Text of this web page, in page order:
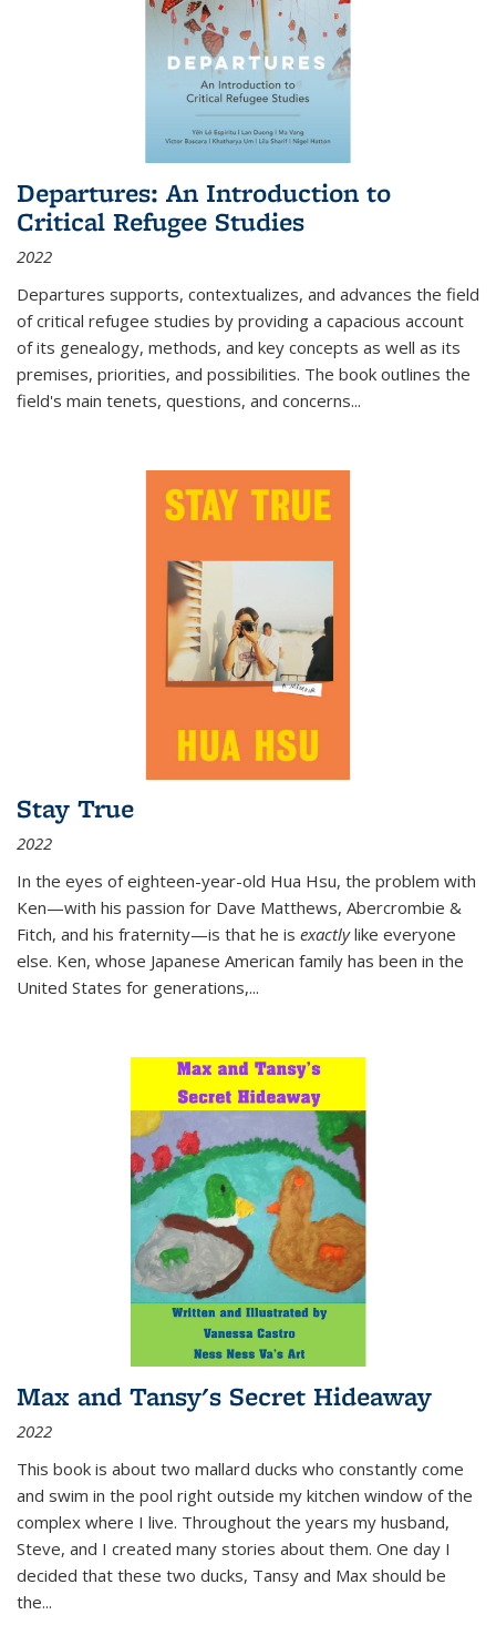
Departures: An Introduction to
Critical Refugee Studies
2022
Departures supports, contextualizes, and advances the field
of critical refugee studies by providing a capacious account
of its genealogy, methods, and key concepts as well as its
premises, priorities, and possibilities. The book outlines the
field's main tenets, questions, and concerns...
Stay True
2022
In the eyes of eighteen-year-old Hua Hsu, the problem with
Ken—with his passion for Dave Matthews, Abercrombie &
Fitch, and his fraternity—is that he is exactlylike everyone
else. Ken, whose Japanese American family has been in the
United States for generations,...
Max and Tansy's Secret Hideaway
2022
This book is about two mallard ducks who constantly come
and swim in the pool right outside my kitchen window of the
complex where I live. Throughout the years my husband,
Steve, and I created many stories about them. One day I
decided that these two ducks, Tansy and Max should be
the...